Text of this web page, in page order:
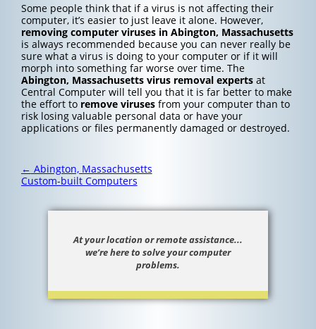
Some people think that if a virus is not affecting their
computer, it’s easier to just leave it alone. However,
removing computer viruses in Abington, Massachusetts
is always recommended because you can never really be
sure what a virus is doing to your computer or if it will
morph into something far worse over time. The
Abington, Massachusettsvirus removal expertsat
Central Computer will tell you that it is far better to make
the effort to remove virusesfrom your computer than to
risk losing valuable personal data or have your
applications or files permanently damaged or destroyed.
Post
navigation
← Abington, Massachusetts
Custom-built Computers
At your location or remote assistance...
we’re here to solve your computer
problems.